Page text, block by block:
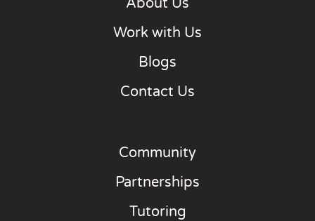
About Us
Work with Us
Blogs
Contact Us
Community
Partnerships
Tutoring